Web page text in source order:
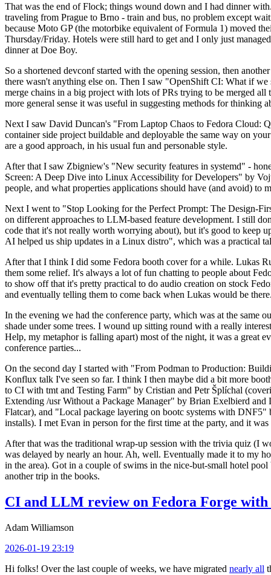
That was the end of Flock; things wound down and I had dinner
traveling from Prague to Brno - train and bus, no problem except
because Moto GP (the motorbike equivalent of Formula 1) moved
Thursday/Friday. Hotels were still hard to get and I only just
dinner at Doe Boy.
So a shortened devconf started with the opening session, then
there wasn't anything else on. Then I saw "OpenShift CI: What if
merge chains in a big project with lots of PRs trying to be merged
more general sense it was useful in suggesting methods for thinking
Next I saw David Duncan's "From Laptop Chaos to Fedora Cloud:
container side project buildable and deployable the same way on
are a good approach, in his usual fun and personable style.
After that I saw Zbigniew's "New security features in systemd" -
Screen: A Deep Dive into Linux Accessibility for Developers" by
people, and what properties applications should have (and avoid) to
Next I went to "Stop Looking for the Perfect Prompt: The Design-
on different approaches to LLM-based feature development. I still
code that it's not really worth worrying about), but it's good to keep
AI helped us ship updates in a Linux distro", which was a practical
After that I think I did some Fedora booth cover for a while. Lukas
them some relief. It's always a lot of fun chatting to people about
to show off that it's pretty practical to do audio creation on stock
and eventually telling them to come back when Lukas would be
In the evening we had the conference party, which was at the same
shade under some trees. I wound up sitting round with a really
Help, my metaphor is falling apart) most of the night, it was a great
conference parties...
On the second day I started with "From Podman to Production:
Konflux talk I've seen so far. I think I then maybe did a bit more
to CI with tmt and Testing Farm" by Cristian and Petr Šplíchal
Extending /usr Without a Package Manager" by Brian Exelbierd
Flatcar), and "Local package layering on bootc systems with
installs). I met Evan in person for the first time at the party, and it
After that was the traditional wrap-up session with the trivia quiz (I
was delayed by nearly an hour. Ah, well. Eventually made it to my
in the area). Got in a couple of swims in the nice-but-small hotel
another trip in the books.
CI and LLM review on Fedora Forge
Adam Williamson
2026-01-19 23:19
Hi folks! Over the last couple of weeks, we have migrated nearly all